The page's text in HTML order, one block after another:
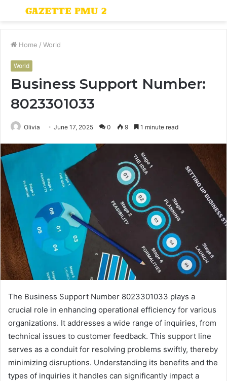
Menu
Home / World
World
Business Support Number:
8023301033
Olivia June 17, 2025 0 9 1 minute read
The Business Support Number 8023301033 plays a
crucial role in enhancing operational efficiency for various
organizations. It addresses a wide range of inquiries, from
technical issues to customer feedback. This support line
serves as a conduit for resolving problems swiftly, thereby
minimizing disruptions. Understanding its benefits and the
types of inquiries it handles can significantly impact a